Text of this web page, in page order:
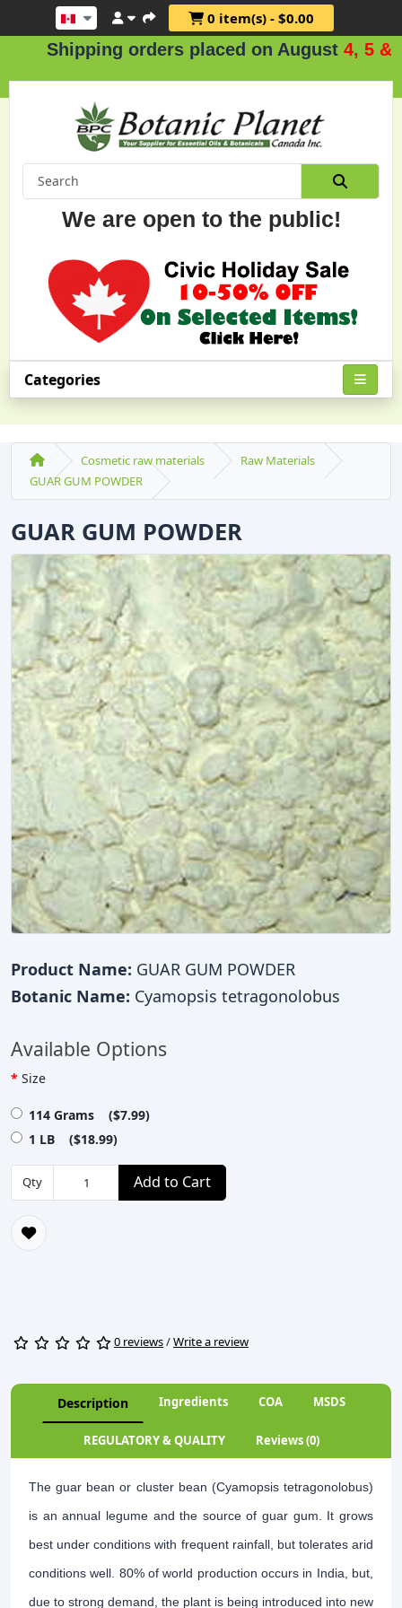
0 item(s) - $0.00
orders placed on August 4, 5 & 6.
We are open to the public!
Categories
Cosmetic raw materials
Raw Materials
GUAR GUM POWDER
GUAR GUM POWDER
Product Name: GUAR GUM POWDER
Botanic Name: Cyamopsis tetragonolobus
Available Options
Size
114 Grams ($7.99)
1 LB ($18.99)
Qty Add to Cart
0 reviews/Write a review
Description Ingredients COA MSDS
REGULATORY & QUALITY Reviews (0)
The guar bean or cluster bean (Cyamopsis tetragonolobus)
is an annual legume and the source of guar gum. It grows
best under conditions with frequent rainfall, but tolerates arid
conditions well. 80% of world production occurs in India, but,
due to strong demand, the plant is being introduced into new